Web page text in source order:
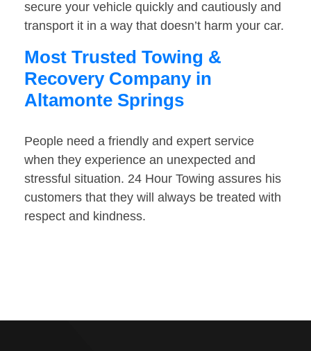
secure your vehicle quickly and cautiously and
transport it in a way that doesn’t harm your car.
Most Trusted Towing &
Recovery Company in
Altamonte Springs
People need a friendly and expert service
when they experience an unexpected and
stressful situation. 24 Hour Towing assures his
customers that they will always be treated with
respect and kindness.